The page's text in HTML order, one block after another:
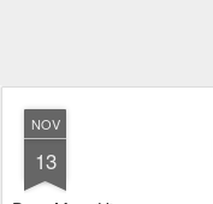
NOV
13